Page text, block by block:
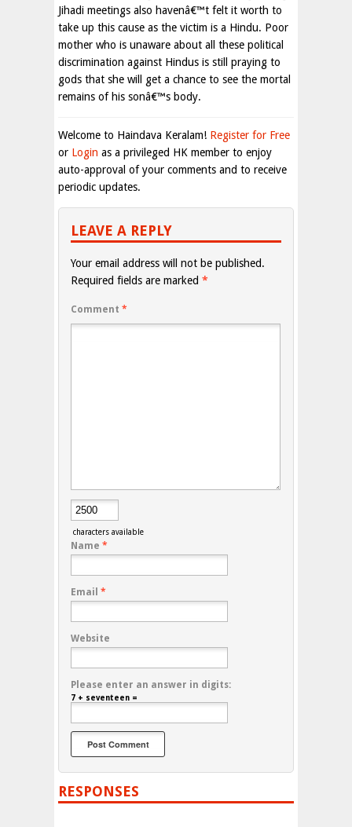
Jihadi meetings also havenâ€™t felt it worth to
take up this cause as the victim is a Hindu. Poor
mother who is unaware about all these political
discrimination against Hindus is still praying to
gods that she will get a chance to see the mortal
remains of his sonâ€™s body.
Welcome to Haindava Keralam! Register for Free
or Login as a privileged HK member to enjoy
auto-approval of your comments and to receive
periodic updates.
LEAVE A REPLY
Your email address will not be published.
Required fields are marked *
Comment *
characters available
Name *
Email *
Website
Please enter an answer in digits:
7 + seventeen =
RESPONSES